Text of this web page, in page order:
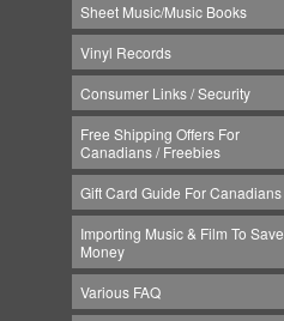
Sheet Music/Music Books
Vinyl Records
Consumer Links / Security
Free Shipping Offers For
Canadians / Freebies
Gift Card Guide For Canadians
Importing Music & Film To Save
Money
Various FAQ